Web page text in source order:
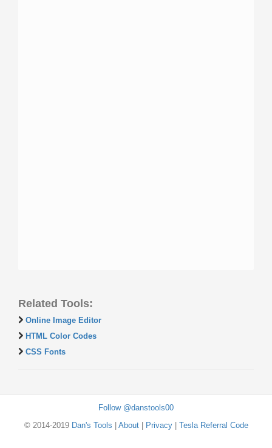
Related Tools:
Online Image Editor
HTML Color Codes
CSS Fonts
Follow @danstools00
© 2014-2019 Dan's Tools About| Privacy| Tesla Referral Code